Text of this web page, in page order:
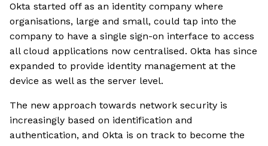
Okta started off as an identity company where
organisations, large and small, could tap into the
company to have a single sign-on interface to access
all cloud applications now centralised. Okta has since
expanded to provide identity management at the
device as well as the server level.
The new approach towards network security is
increasingly based on identification and
authentication, and Okta is on track to become the